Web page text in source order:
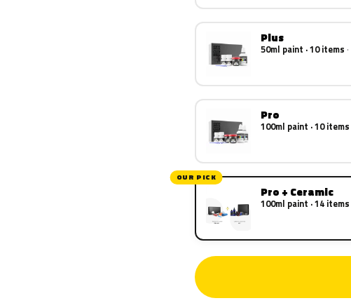
Plus
50ml paint · 10 items
Pro
100ml paint · 10 items
OUR PICK
Pro + Ceramic
100ml paint · 14 items